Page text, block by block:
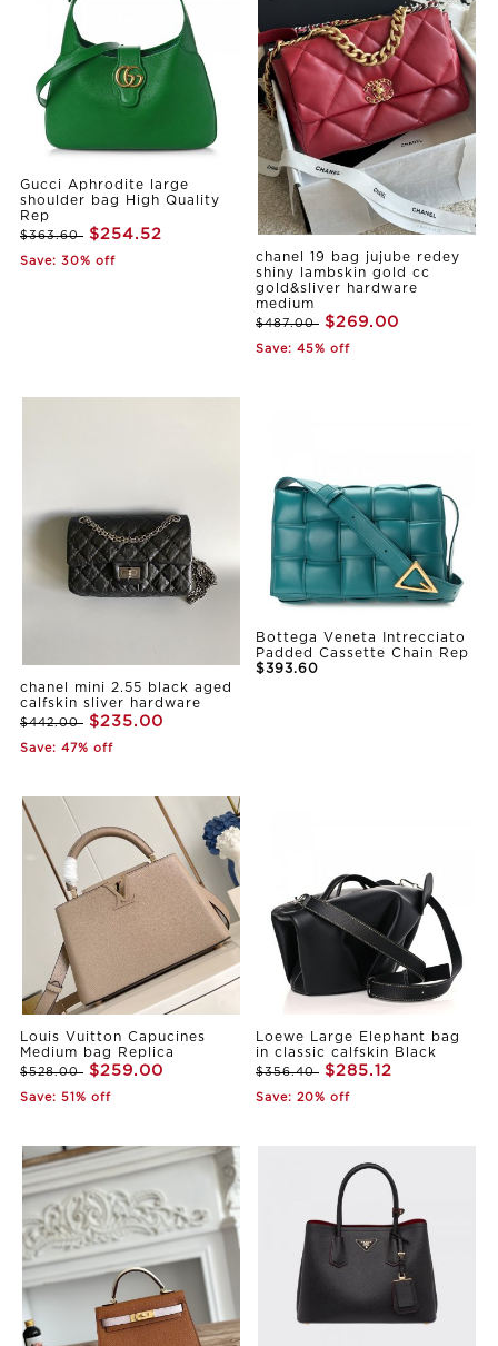
Gucci Aphrodite large
shoulder bag High Quality
Rep
$363.60 $254.52
Save: 30% off
chanel 19 bag jujube redey
shiny lambskin gold cc
gold&sliver hardware
medium
$487.00 $269.00
Save: 45% off
chanel mini 2.55 black aged
calfskin sliver hardware
$442.00 $235.00
Save: 47% off
Bottega Veneta Intrecciato
Padded Cassette Chain Rep
$393.60
Louis Vuitton Capucines
Medium bag Replica
$528.00 $259.00
Save: 51% off
Loewe Large Elephant bag
in classic calfskin Black
$356.40 $285.12
Save: 20% off